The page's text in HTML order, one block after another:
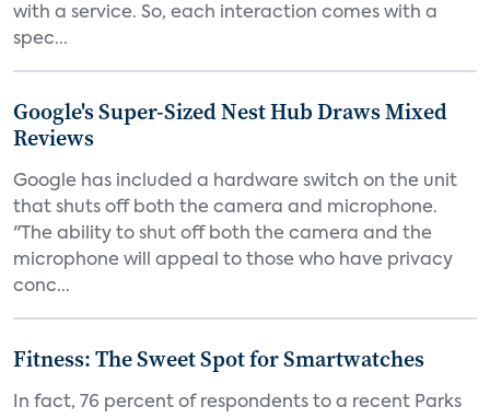
with a service. So, each interaction comes with a
spec...
Google's Super-Sized Nest Hub Draws Mixed
Reviews
Google has included a hardware switch on the unit
that shuts off both the camera and microphone.
"The ability to shut off both the camera and the
microphone will appeal to those who have privacy
conc...
Fitness: The Sweet Spot for Smartwatches
In fact, 76 percent of respondents to a recent Parks